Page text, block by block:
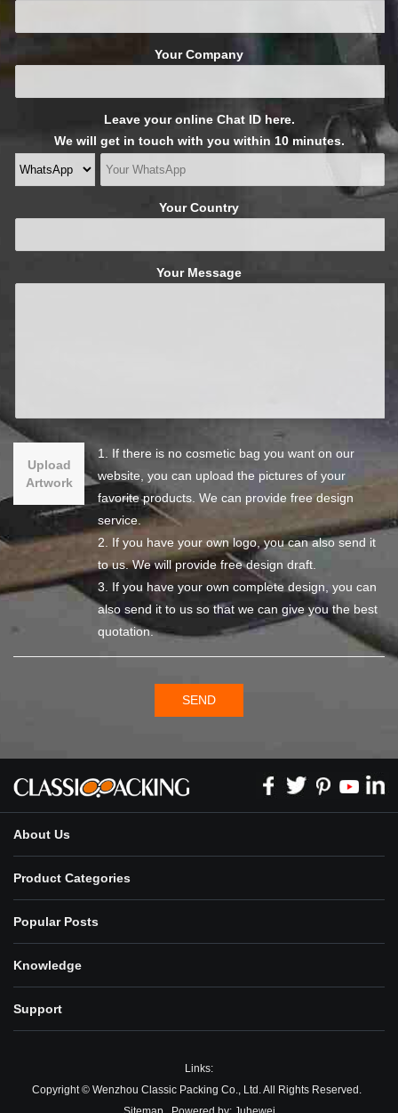
Your Company
Leave your online Chat ID here.
We will get in touch with you within 10 minutes.
Your Country
Your Message
Upload
Artwork
1. If there is no cosmetic bag you want on our
website, you can upload the pictures of your
favorite products. We can provide free design
service.
2. If you have your own logo, you can also send it
to us. We will provide free design draft.
3. If you have your own complete design, you can
also send it to us so that we can give you the best
quotation.
SEND
About Us
Product Categories
Popular Posts
Knowledge
Support
Links:
Copyright © Wenzhou Classic Packing Co., Ltd. All Rights Reserved.